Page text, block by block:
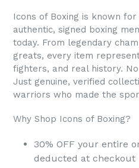
Icons of Boxing is known
authentic, signed boxing
today. From legendary
greats, every item
fighters, and real history.
Just genuine, verified
warriors who made the
Why Shop Icons of Boxing?
30% OFF your entire
deducted at checkout